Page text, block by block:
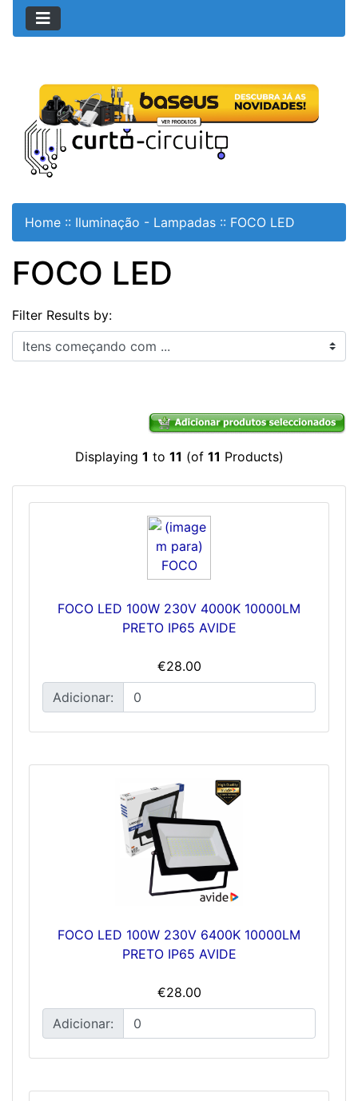
Home :: Iluminação - Lampadas :: FOCO LED
FOCO LED
Filter Results by:
Itens começando com ...
Displaying 1 to 11 (of 11 Products)
FOCO LED 100W 230V 4000K 10000LM
PRETO IP65 AVIDE
€28.00
Adicionar:
FOCO LED 100W 230V 6400K 10000LM
PRETO IP65 AVIDE
€28.00
Adicionar: